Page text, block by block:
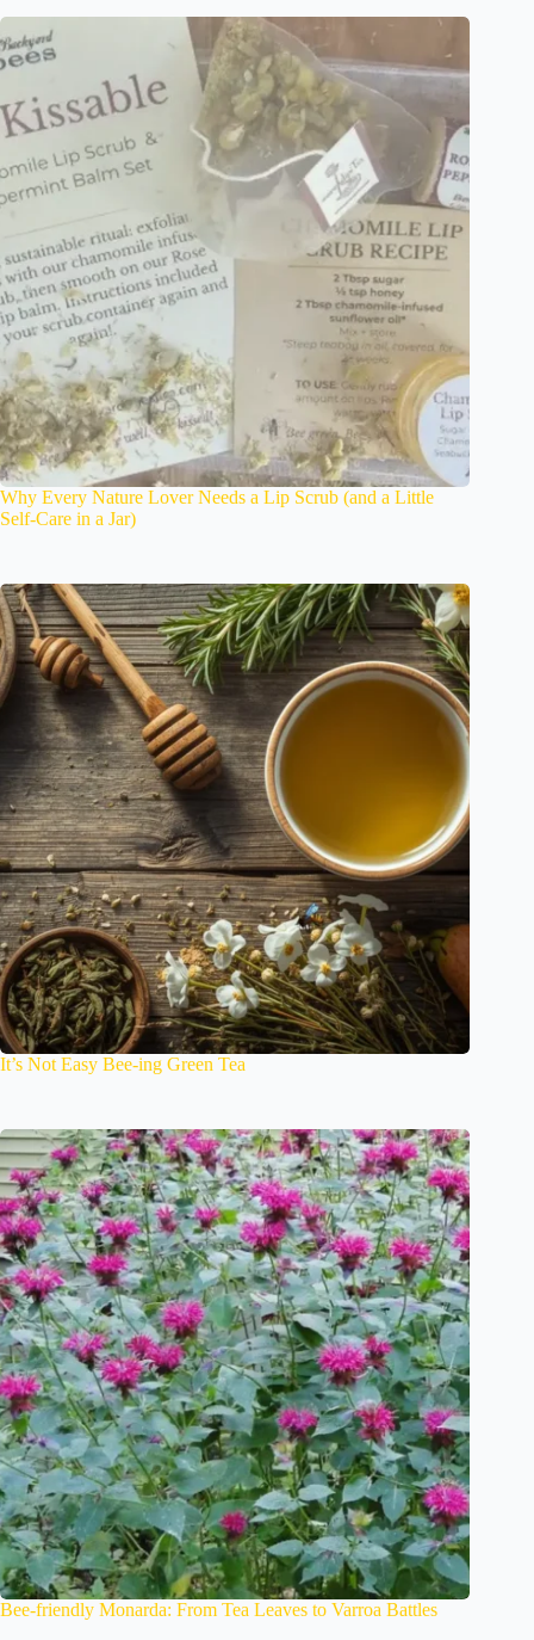
Why Every Nature Lover Needs a Lip Scrub (and a Little
Self-Care in a Jar)
It’s Not Easy Bee-ing Green Tea
Bee-friendly Monarda: From Tea Leaves to Varroa Battles